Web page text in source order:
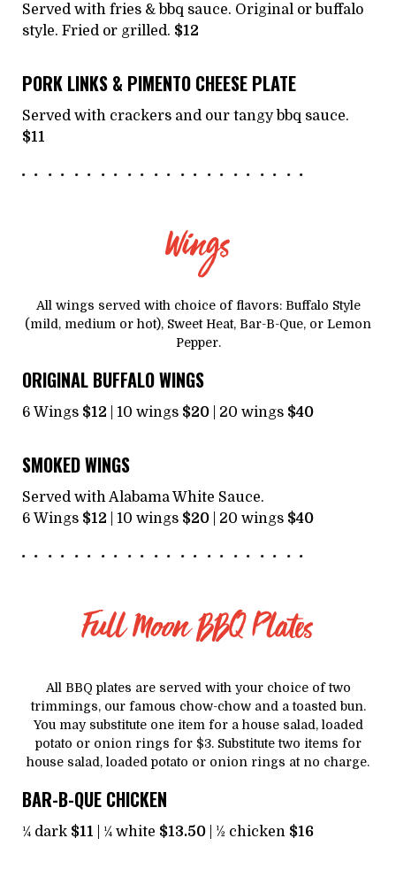
Served with fries & bbq sauce. Original or buffalo
style. Fried or grilled. $12
PORK LINKS & PIMENTO CHEESE PLATE
Served with crackers and our tangy bbq sauce.
$11
Wings
All wings served with choice of flavors: Buffalo Style
(mild, medium or hot), Sweet Heat, Bar-B-Que, or Lemon
Pepper.
ORIGINAL BUFFALO WINGS
6 Wings $12 | 10 wings $20 | 20 wings $40
SMOKED WINGS
Served with Alabama White Sauce.
6 Wings $12 | 10 wings $20 | 20 wings $40
Full Moon BBQ Plates
All BBQ plates are served with your choice of two
trimmings, our famous chow-chow and a toasted bun.
You may substitute one item for a house salad, loaded
potato or onion rings for $3. Substitute two items for
house salad, loaded potato or onion rings at no charge.
BAR-B-QUE CHICKEN
¼ dark $11 | ¼ white $13.50 | ½ chicken $16